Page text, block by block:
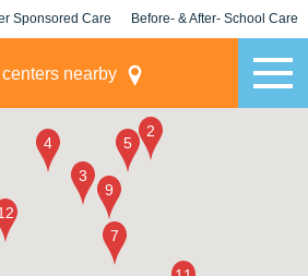
Sponsored Care Before- & After- School Care
centers nearby